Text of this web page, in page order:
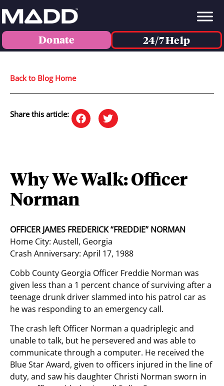
Donate 24/7 Help
Back to Blog Home
Share this article:
Why We Walk: Officer
Norman
OFFICER JAMES FREDERICK “FREDDIE” NORMAN
Home City: Austell, Georgia
Crash Anniversary: April 17, 1988
Cobb County Georgia Officer Freddie Norman was
given less than a 1 percent chance of surviving after a
teenage drunk driver slammed into his patrol car as
he was responding to an emergency call.
The crash left Officer Norman a quadriplegic and
unable to talk, but he persevered and was able to
communicate through a computer. He received the
Blue Star Award, given to officers injured in the line of
duty, and saw his daughter Christi Norman sworn in